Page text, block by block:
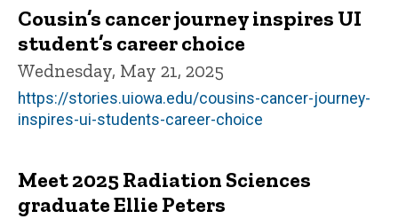
Cousin’s cancer journey inspires UI
student’s career choice
Wednesday, May 21, 2025
https://stories.uiowa.edu/cousins-cancer-journey-
inspires-ui-students-career-choice
Meet 2025 Radiation Sciences
graduate Ellie Peters